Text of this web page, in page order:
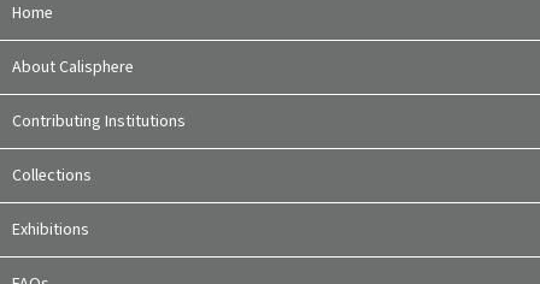
Home
About Calisphere
Contributing Institutions
Collections
Exhibitions